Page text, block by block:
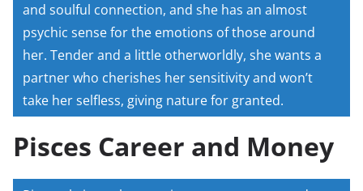
and soulful connection, and she has an almost
psychic sense for the emotions of those around
her. Tender and a little otherworldly, she wants a
partner who cherishes her sensitivity and won’t
take her selfless, giving nature for granted.
Pisces Career and Money